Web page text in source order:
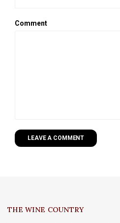
Comment
LEAVE A COMMENT
THE WINE COUNTRY